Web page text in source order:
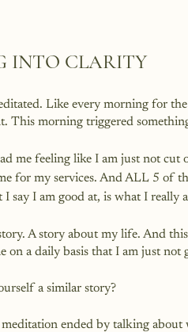
INTO CLARITY
Like every morning for
This morning triggered
me feeling like I am just not
for my services. And ALL 5 of
say I am good at, is what I really
A story about my life. And
on a daily basis that I am just
a similar story?
ended by talking